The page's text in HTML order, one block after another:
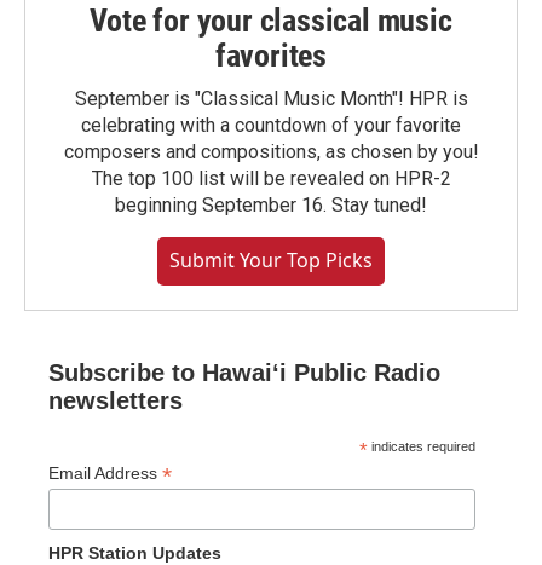
Vote for your classical music
favorites
September is "Classical Music Month"! HPR is
celebrating with a countdown of your favorite
composers and compositions, as chosen by you!
The top 100 list will be revealed on HPR-2
beginning September 16. Stay tuned!
Submit Your Top Picks
Subscribe to Hawaiʻi Public Radio
newsletters
* indicates required
Email Address *
HPR Station Updates